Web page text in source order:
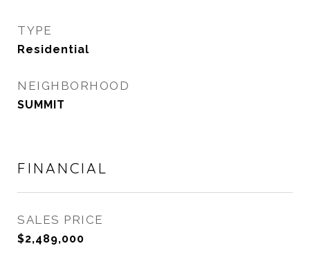
TYPE
Residential
NEIGHBORHOOD
SUMMIT
FINANCIAL
SALES PRICE
$2,489,000